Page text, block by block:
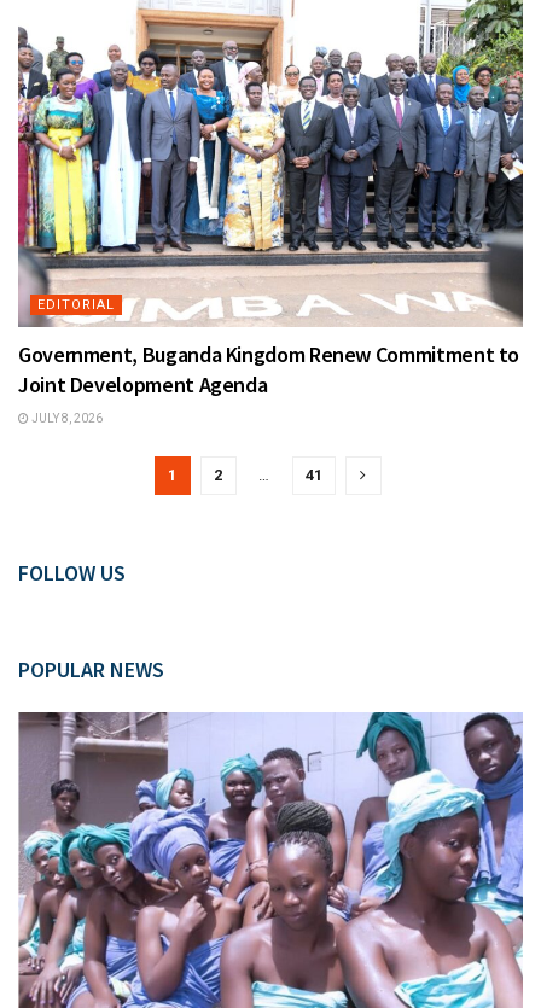
EDITORIAL
Government, Buganda Kingdom Renew Commitment to
Joint Development Agenda
JULY 8, 2026
1 2 41
FOLLOW US
POPULAR NEWS